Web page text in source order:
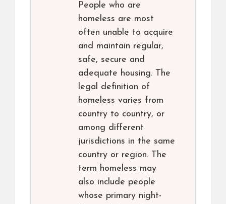
People who are
homeless are most
often unable to acquire
and maintain regular,
safe, secure and
adequate housing. The
legal definition of
homeless varies from
country to country, or
among different
jurisdictions in the same
country or region. The
term homeless may
also include people
whose primary night-